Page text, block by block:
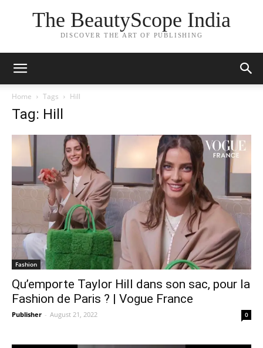
The BeautyScope India
DISCOVER THE ART OF PUBLISHING
Home Tags Hill
Tag: Hill
Fashion
Qu’emporte Taylor Hill dans son sac, pour la
Fashion de Paris ? | Vogue France
Publisher - August 21, 2022 0